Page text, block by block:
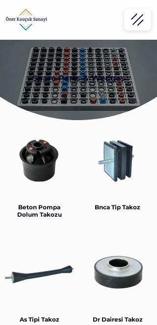
Spare Parts & Wedges
Beton Pompa
Dolum Takozu
Bnca Tip Takoz
As Tipi Takoz Dr Dairesi Takoz